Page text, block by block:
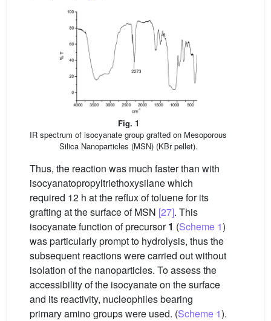
Fig. 1
IR spectrum of isocyanate group grafted on Mesoporous
Silica Nanoparticles (MSN) (KBr pellet).
Thus, the reaction was much faster than with
isocyanatopropyltriethoxysilane which
required 12 h at the reflux of toluene for its
grafting at the surface of MSN [27]. This
isocyanate function of precursor1 (Scheme 1)
was particularly prompt to hydrolysis, thus the
subsequent reactions were carried out without
isolation of the nanoparticles. To assess the
accessibility of the isocyanate on the surface
and its reactivity, nucleophiles bearing
primary amino groups were used. (Scheme 1).